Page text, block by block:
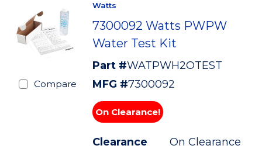
Compare
Watts
7300092 Watts PWPW
Water Test Kit
Part #WATPWH2OTEST
MFG #7300092
On Clearance!
Clearance On Clearance